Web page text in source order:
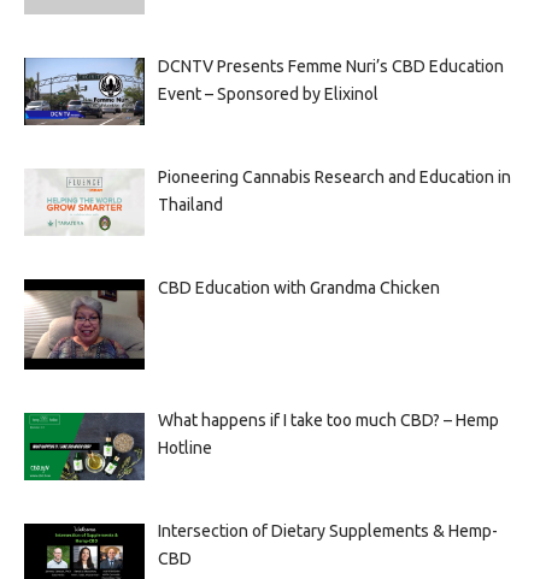
DCNTV Presents Femme Nuri’s CBD Education
Event – Sponsored by Elixinol
Pioneering Cannabis Research and Education in
Thailand
CBD Education with Grandma Chicken
What happens if I take too much CBD? – Hemp
Hotline
Intersection of Dietary Supplements & Hemp-
CBD